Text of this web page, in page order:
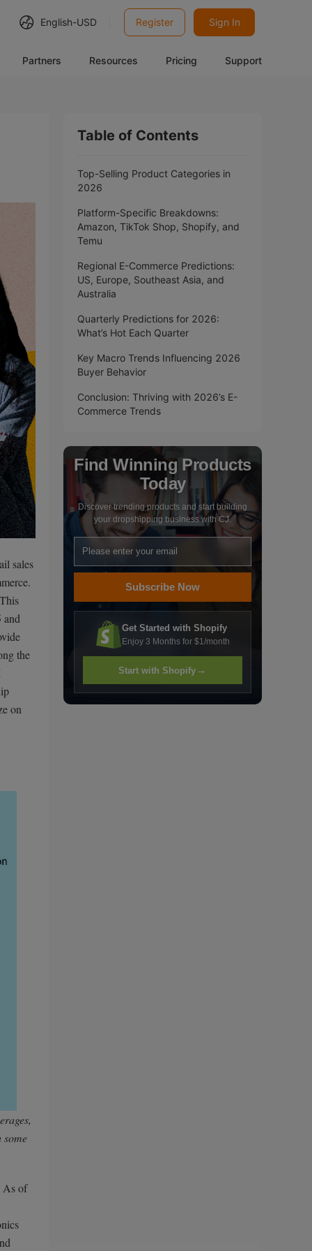
English-USD Register Sign In
Partners Resources Pricing Support
sales
and
the
on
some
As of
Table of Contents
Top-Selling Product Categories in
2026
Platform-Specific Breakdowns:
Amazon, TikTok Shop, Shopify, and
Temu
Regional E-Commerce Predictions:
US, Europe, Southeast Asia, and
Australia
Quarterly Predictions for 2026:
What’s Hot Each Quarter
Key Macro Trends Influencing 2026
Buyer Behavior
Conclusion: Thriving with 2026’s E-
Commerce Trends
Find Winning Products
Today
Discover trending products and start building
your dropshipping business with CJ.
Subscribe Now
Get Started with Shopify
Enjoy 3 Months for $1/month
Start with Shopify →